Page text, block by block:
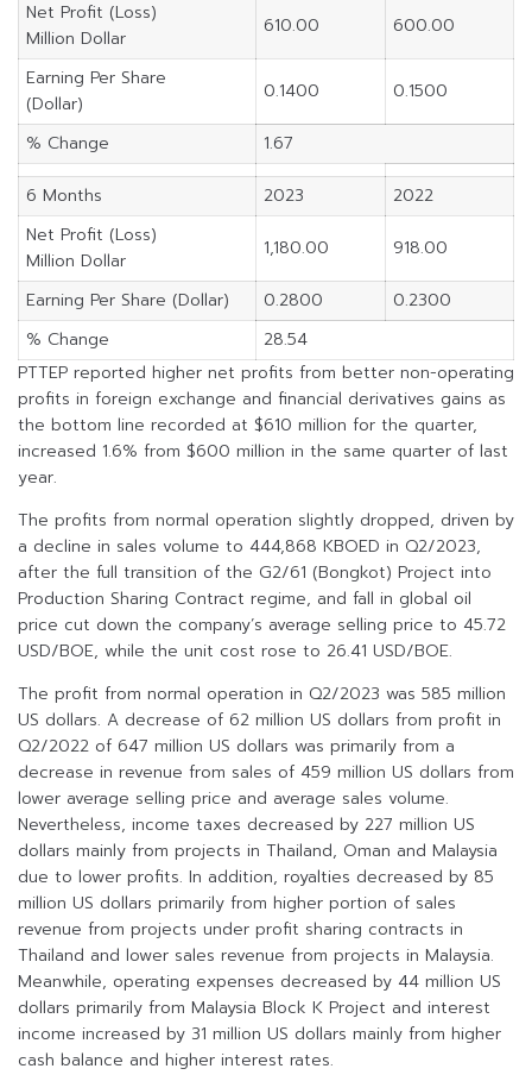
Net Profit (Loss)
Million Dollar
610.00 600.00
Earning Per Share
(Dollar)
0.1400 0.1500
% Change 1.67
6 Months 2023
2022
Net Profit (Loss)
Million Dollar
1,180.00 918.00
Earning Per Share (Dollar) 0.2800
0.2300
% Change
28.54
PTTEP reported higher net profits from better non-operating
profits in foreign exchange and financial derivatives gains as
the bottom line recorded at $610 million for the quarter,
increased 1.6% from $600 million in the same quarter of last
year.
The profits from normal operation slightly dropped, driven by
a decline in sales volume to 444,868 KBOED in Q2/2023,
after the full transition of the G2/61 (Bongkot) Project into
Production Sharing Contract regime, and fall in global oil
price cut down the company’s average selling price to 45.72
USD/BOE, while the unit cost rose to 26.41 USD/BOE.
The profit from normal operation in Q2/2023 was 585 million
US dollars. A decrease of 62 million US dollars from profit in
Q2/2022 of 647 million US dollars was primarily from a
decrease in revenue from sales of 459 million US dollars from
lower average selling price and average sales volume.
Nevertheless, income taxes decreased by 227 million US
dollars mainly from projects in Thailand, Oman and Malaysia
due to lower profits. In addition, royalties decreased by 85
million US dollars primarily from higher portion of sales
revenue from projects under profit sharing contracts in
Thailand and lower sales revenue from projects in Malaysia.
Meanwhile, operating expenses decreased by 44 million US
dollars primarily from Malaysia Block K Project and interest
income increased by 31 million US dollars mainly from higher
cash balance and higher interest rates.